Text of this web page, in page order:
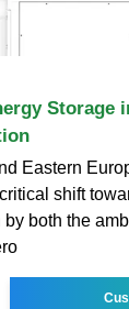
Storage
Eastern
shift
by both the